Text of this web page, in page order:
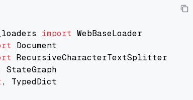
import
, TypedDict